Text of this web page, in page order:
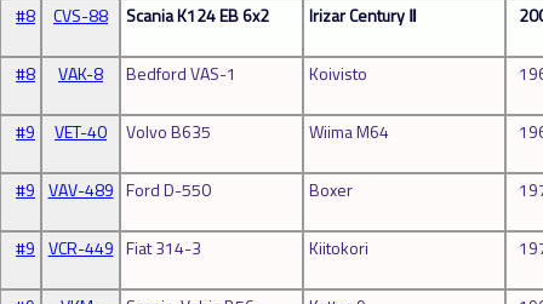
#8 CVS-88 Scania K124 EB 6x2 Irizar Century Ⅱ
#8 VAK-8 Bedford VAS-1 Koivisto
#9 VET-40 Volvo B635 Wiima M64
#9 VAV-489 Ford D-550 Boxer
#9 VCR-449 Fiat 314-3 Kiitokori